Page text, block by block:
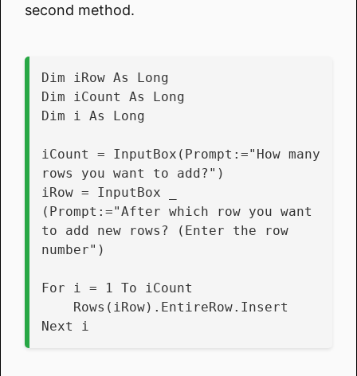
second method.
Dim iRow As Long
Dim iCount As Long
Dim i As Long
iCount = InputBox(Prompt:="How many
rows you want to add?")
iRow = InputBox _
(Prompt:="After which row you want
to add new rows? (Enter the row
number")
For i = 1 To iCount
    Rows(iRow).EntireRow.Insert
Next i